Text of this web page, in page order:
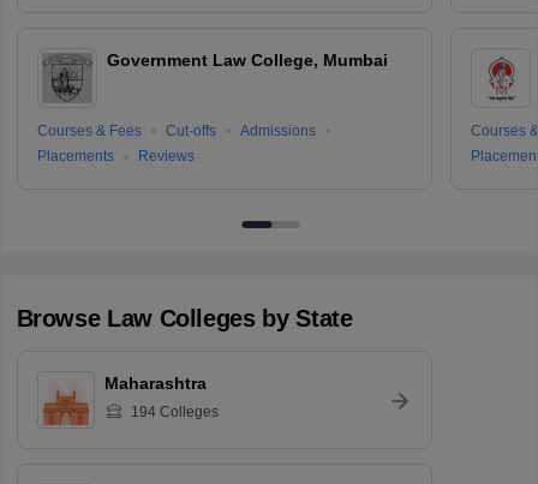
Government Law College, Mumbai
Courses & Fees Cut-offs
Admissions
Placements
Reviews
Courses
Browse LawColleges by State
Maharashtra
194Colleges